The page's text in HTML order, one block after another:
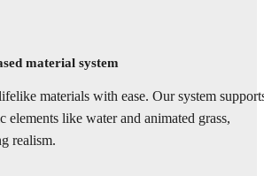
material system
materials with ease. Our system
elements like water and animated grass,
realism.